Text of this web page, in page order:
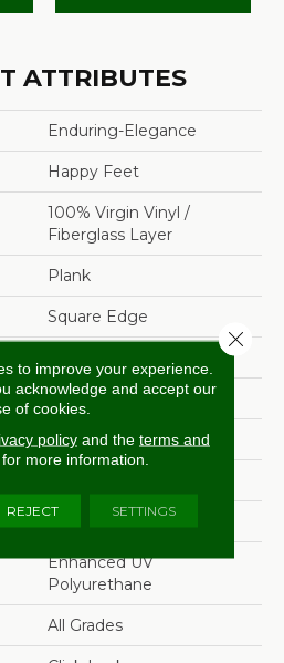
ATTRIBUTES
Enduring-Elegance
Happy Feet
100% Virgin Vinyl /
Fiberglass Layer
Plank
Square Edge
6" X 48"
6"
4.2 Mm
Enhanced UV
Polyurethane
All Grades
to improve your experience.
acknowledge and accept our
of cookies.
policyand the terms and
for more information.
REJECT SETTINGS
Close